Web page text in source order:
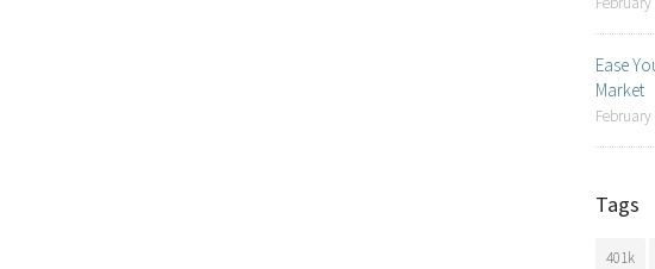
Ease
Market
February
Tags
401k